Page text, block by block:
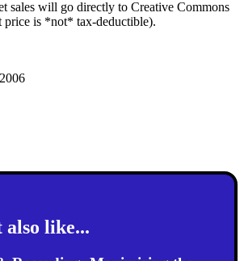
sales will go directly to Creative Commons
price is *not* tax-deductible).
also like...